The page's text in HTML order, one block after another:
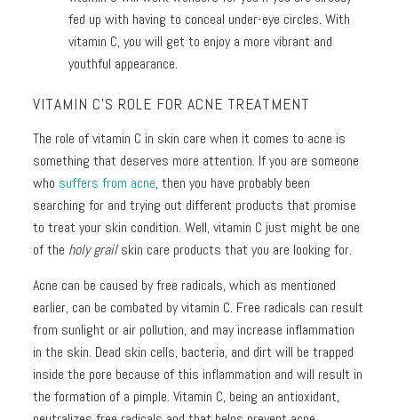
fed up with having to conceal under-eye circles. With
vitamin C, you will get to enjoy a more vibrant and
youthful appearance.
VITAMIN C’S ROLE FOR ACNE TREATMENT
The role of vitamin C in skin care when it comes to acne is
something that deserves more attention. If you are someone
who suffers from acne, then you have probably been
searching for and trying out different products that promise
to treat your skin condition. Well, vitamin C just might be one
of the holy grailskin care products that you are looking for.
Acne can be caused by free radicals, which as mentioned
earlier, can be combated by vitamin C. Free radicals can result
from sunlight or air pollution, and may increase inflammation
in the skin. Dead skin cells, bacteria, and dirt will be trapped
inside the pore because of this inflammation and will result in
the formation of a pimple. Vitamin C, being an antioxidant,